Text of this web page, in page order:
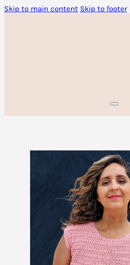
Skip to main content Skip to footer